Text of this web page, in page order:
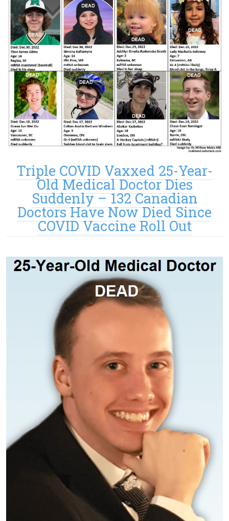
Triple COVID Vaxxed 25-Year-
Old Medical Doctor Dies
Suddenly – 132 Canadian
Doctors Have Now Died Since
COVID Vaccine Roll Out